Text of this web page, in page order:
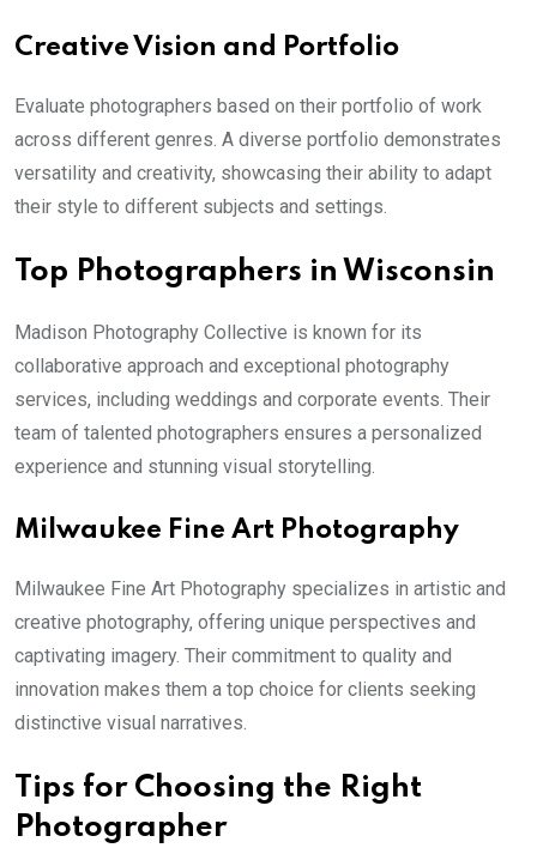
Creative Vision and Portfolio
Evaluate photographers based on their portfolio of work
across different genres. A diverse portfolio demonstrates
versatility and creativity, showcasing their ability to adapt
their style to different subjects and settings.
Top Photographers in Wisconsin
Madison Photography Collective is known for its
collaborative approach and exceptional photography
services, including weddings and corporate events. Their
team of talented photographers ensures a personalized
experience and stunning visual storytelling.
Milwaukee Fine Art Photography
Milwaukee Fine Art Photography specializes in artistic and
creative photography, offering unique perspectives and
captivating imagery. Their commitment to quality and
innovation makes them a top choice for clients seeking
distinctive visual narratives.
Tips for Choosing the Right
Photographer